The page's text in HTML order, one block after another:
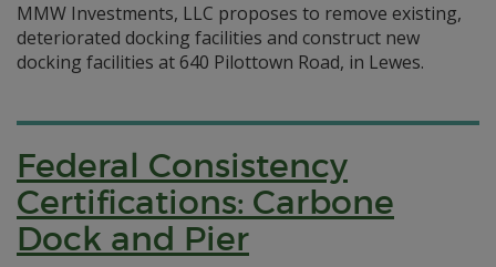
MMW Investments, LLC proposes to remove existing,
deteriorated docking facilities and construct new
docking facilities at 640 Pilottown Road, in Lewes.
Federal Consistency
Certifications: Carbone
Dock and Pier